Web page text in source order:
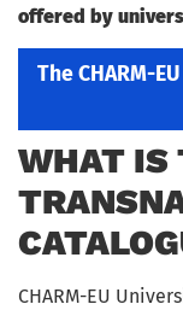
offered by
The CHARM-
WHAT IS
CHARM-EU